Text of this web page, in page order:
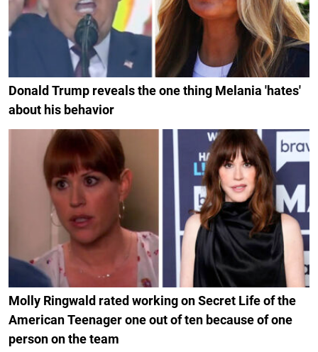
Donald Trump reveals the one thing Melania 'hates'
about his behavior
Molly Ringwald rated working on Secret Life of the
American Teenager one out of ten because of one
person on the team